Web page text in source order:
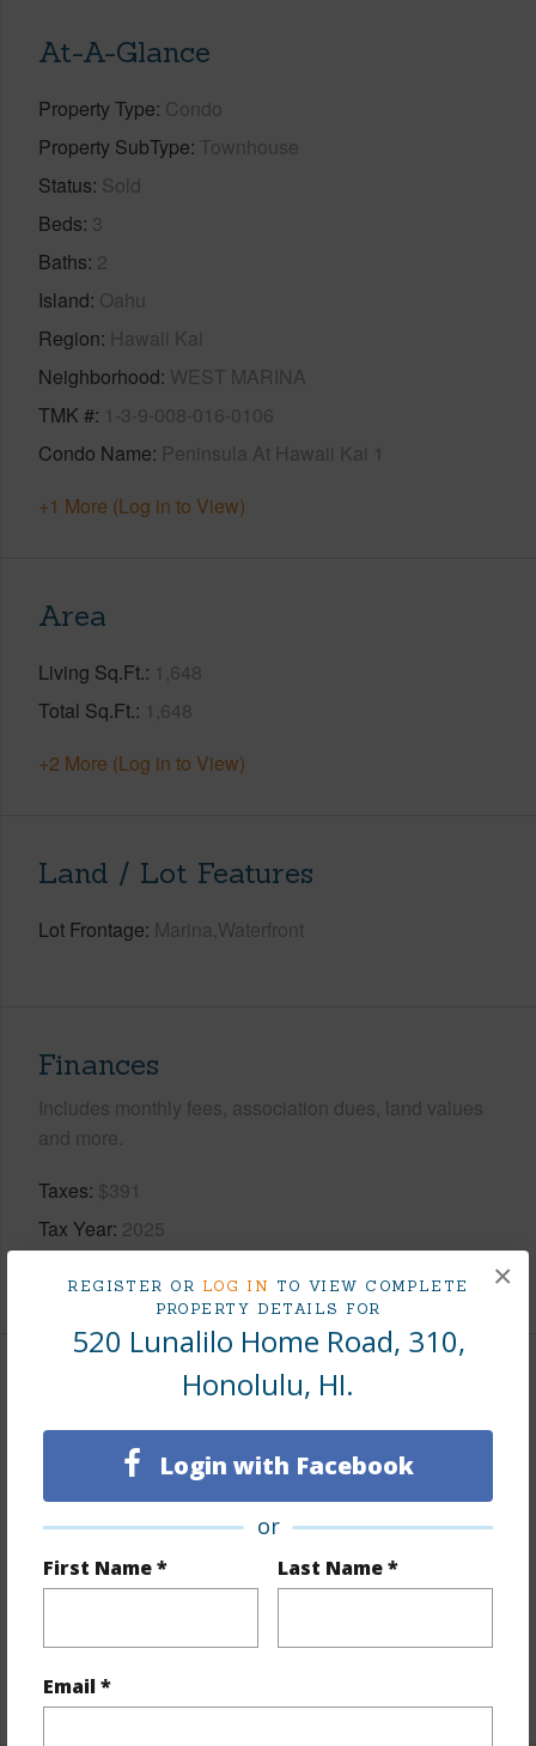
REGISTER OR LOG IN TO VIEW COMPLETE
PROPERTY DETAILS FOR
520 Lunalilo Home Road, 310,
Honolulu, HI.
Login with Facebook
or
First Name * Last Name *
Email *
×
At-A-Glance
Property Type Condo
Property SubType Townhouse
Status Sold
Beds 3
Baths 2
Island Oahu
Region Hawaii Kai
Neighborhood WEST MARINA
TMK # 1-3-9-008-016-0106
Condo Name Peninsula At Hawaii Kai 1
+1 More (Log in to View)
Area
Living Sq.Ft. 1,648
Total Sq.Ft. 1,648
+2 More (Log in to View)
Land / Lot Features
Lot Frontage Marina,Waterfront
Finances
Includes monthly fees, association dues, land values
and more.
Taxes $391
Tax Year 2025
+10 More (Log in to View)
Interior Features
Ceramic Tile,Vinyl,W/W Carpet
None
Full Baths 2
half baths 1
+1 More (Log in to View)